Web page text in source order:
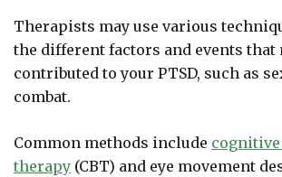
Therapists may use various
the different factors and events that
contributed to your PTSD, such as
combat.
Common methods include
therapy (CBT) and eye movement